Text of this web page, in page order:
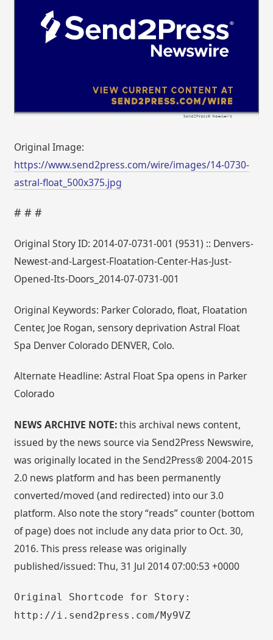
Original Image:
https://www.send2press.com/wire/images/14-0730-
astral-float_500x375.jpg
# # #
Original Story ID: 2014-07-0731-001 (9531) :: Denvers-
Newest-and-Largest-Floatation-Center-Has-Just-
Opened-Its-Doors_2014-07-0731-001
Original Keywords: Parker Colorado, float, Floatation
Center, Joe Rogan, sensory deprivation Astral Float
Spa Denver Colorado DENVER, Colo.
Alternate Headline: Astral Float Spa opens in Parker
Colorado
NEWS ARCHIVE NOTE:this archival news content,
issued by the news source via Send2Press Newswire,
was originally located in the Send2Press® 2004-2015
2.0 news platform and has been permanently
converted/moved (and redirected) into our 3.0
platform. Also note the story “reads” counter (bottom
of page) does not include any data prior to Oct. 30,
2016. This press release was originally
published/issued: Thu, 31 Jul 2014 07:00:53 +0000
Original Shortcode for Story:
http://i.send2press.com/My9VZ